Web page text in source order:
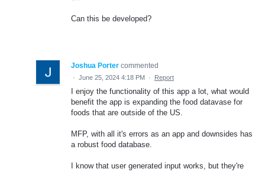
Can this be developed?
Joshua Porter commented
· June 25, 2024 4:18 PM · Report
I enjoy the functionality of this app a lot, what would
benefit the app is expanding the food datavase for
foods that are outside of the US.
MFP, with all it's errors as an app and downsides has
a robust food database.
I know that user generated input works, but they're